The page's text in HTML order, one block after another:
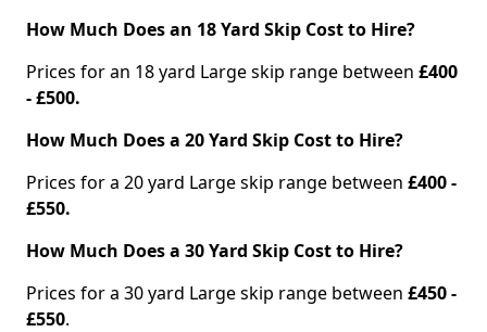
How Much Does an 18 Yard Skip Cost to Hire?
Prices for an 18 yard Large skip range between £400
- £500.
How Much Does a 20 Yard Skip Cost to Hire?
Prices for a 20 yard Large skip range between £400 -
£550.
How Much Does a 30 Yard Skip Cost to Hire?
Prices for a 30 yard Large skip range between £450 -
£550.